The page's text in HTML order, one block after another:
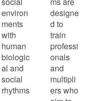
environ
ments
with
human
biologic
al and
social
rhythms
designe
d to
train
professi
onals
and
multipli
ers who